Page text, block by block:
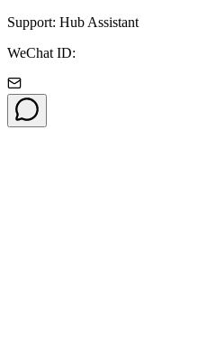
Support: Hub Assistant
WeChat ID: